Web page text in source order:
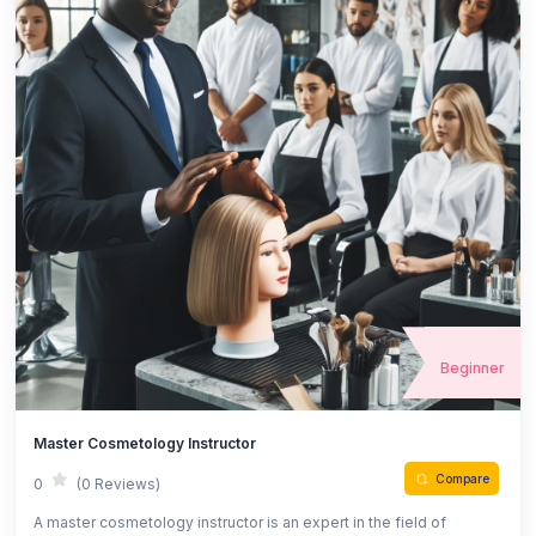
Beginner
Master Cosmetology Instructor
0 (0 Reviews) Compare
A master cosmetology instructor is an expert in the field of